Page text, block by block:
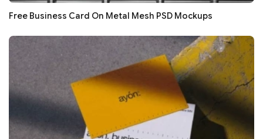
Free Business Card On Metal Mesh PSD Mockups